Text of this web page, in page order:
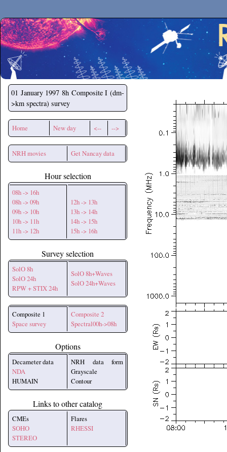
Secchirh
01 January 1997 8h Composite I (dm-
>km spectra) survey
Home New day <-- -->
NRH movies Get Nancay data
Hour selection
08h -> 16h
08h -> 09h
09h -> 10h
10h -> 11h
11h -> 12h
12h -> 13h
13h -> 14h
14h -> 15h
15h -> 16h
Survey selection
SolO 8h
SolO 24h
RPW + STIX 24h
SolO 8h+Waves
SolO 24h+Waves
Composite 1
Space survey
Composite 2
Spectral00h->08h
Options
Decameter data
NDA
HUMAIN
NRH data form
Grayscale
Contour
Links to other catalog
CMEs
SOHO
STEREO
Flares
RHESSI